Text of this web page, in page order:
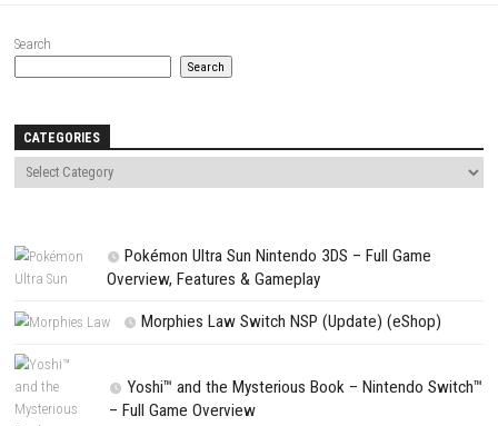
comment.
NEXT STORY
Monster Crown: Sin Eater Switch NSP + Update (eShop)
PREVIOUS STORY